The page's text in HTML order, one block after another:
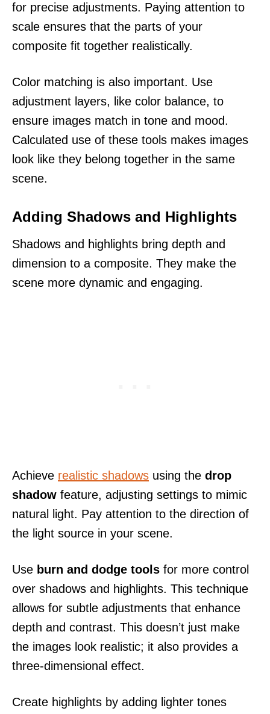
for precise adjustments. Paying attention to
scale ensures that the parts of your
composite fit together realistically.
Color matching is also important. Use
adjustment layers, like color balance, to
ensure images match in tone and mood.
Calculated use of these tools makes images
look like they belong together in the same
scene.
Adding Shadows and Highlights
Shadows and highlights bring depth and
dimension to a composite. They make the
scene more dynamic and engaging.
Achieve realistic shadows using the drop
shadow feature, adjusting settings to mimic
natural light. Pay attention to the direction of
the light source in your scene.
Use burn and dodge tools for more control
over shadows and highlights. This technique
allows for subtle adjustments that enhance
depth and contrast. This doesn’t just make
the images look realistic; it also provides a
three-dimensional effect.
Create highlights by adding lighter tones